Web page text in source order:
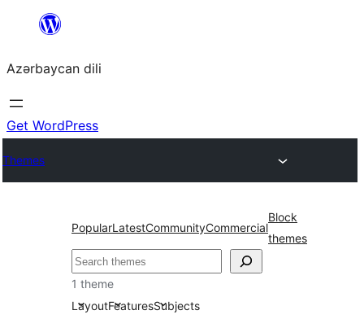
content
Azərbaycan dili
Get WordPress
Themes
PopularLatestCommunityCommercial
Block
themes
Axtar
1 theme
LayoutFeaturesSubjects